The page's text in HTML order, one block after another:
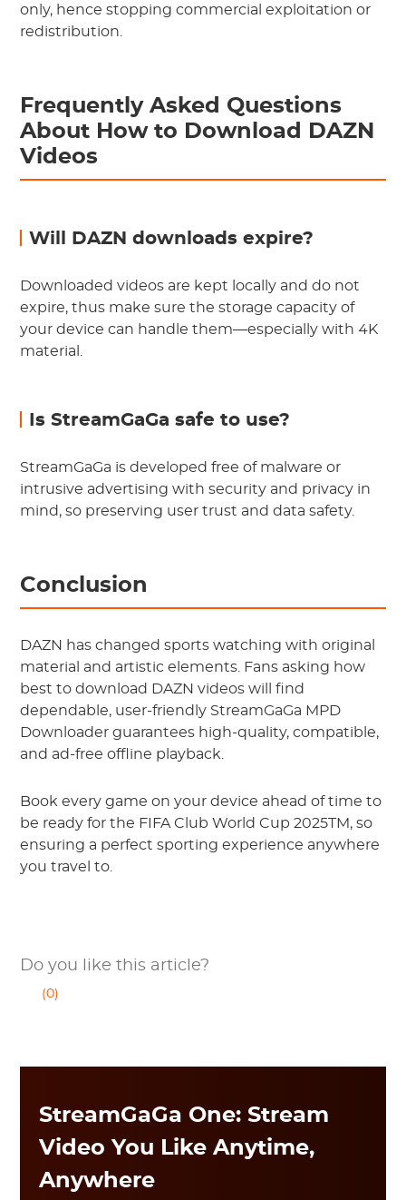
only, hence stopping commercial exploitation or
redistribution.
Frequently Asked Questions
About How to Download DAZN
Videos
Will DAZN downloads expire?
Downloaded videos are kept locally and do not
expire, thus make sure the storage capacity of
your device can handle them—especially with 4K
material.
Is StreamGaGa safe to use?
StreamGaGa is developed free of malware or
intrusive advertising with security and privacy in
mind, so preserving user trust and data safety.
Conclusion
DAZN has changed sports watching with original
material and artistic elements. Fans asking how
best to download DAZN videos will find
dependable, user-friendly StreamGaGa MPD
Downloader guarantees high-quality, compatible,
and ad-free offline playback.
Book every game on your device ahead of time to
be ready for the FIFA Club World Cup 2025TM, so
ensuring a perfect sporting experience anywhere
you travel to.
Do you like this article?
(0)
StreamGaGa One: Stream
Video You Like Anytime,
Anywhere